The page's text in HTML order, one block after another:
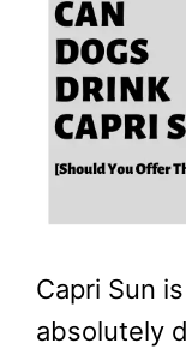
Capri Sun
absolutely